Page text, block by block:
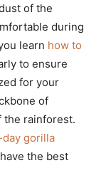
of the
during
learn how to
to ensure
for your
of
the rainforest.
gorilla
the best